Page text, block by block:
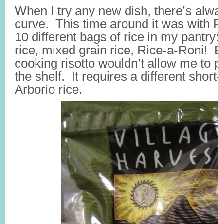
When I try any new dish, there’s
curve. This time around it was with
10 different bags of rice in my
rice, mixed grain rice, Rice-a-Roni!
cooking risotto wouldn’t allow me to
the shelf. It requires a different
Arborio rice.